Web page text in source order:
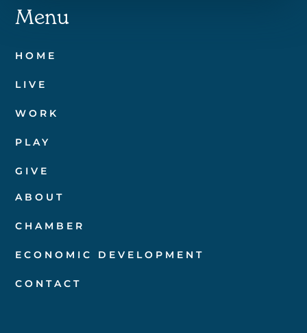
Menu
HOME
LIVE
WORK
PLAY
GIVE
ABOUT
CHAMBER
ECONOMIC DEVELOPMENT
CONTACT